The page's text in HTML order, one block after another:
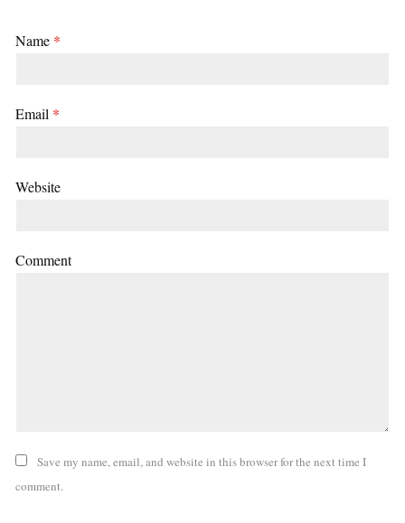
Name *
Email *
Website
Comment
Save my name, email, and website in this browser for the next time I
comment.